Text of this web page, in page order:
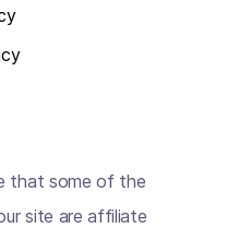
that some of the
site are affiliate